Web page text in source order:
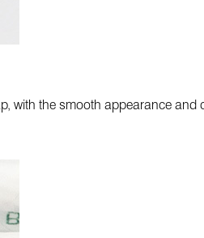
with the smooth appearance and